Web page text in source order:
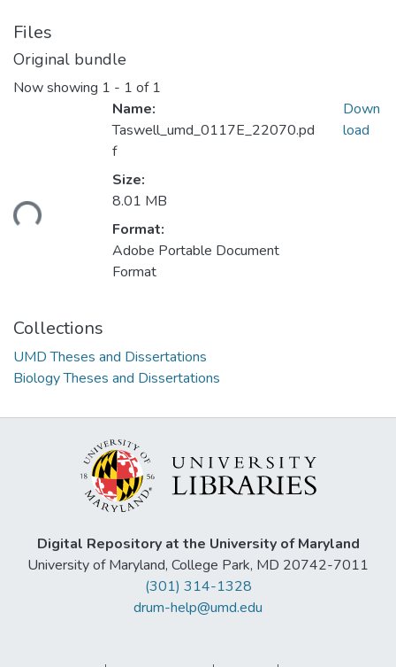
Files
Original bundle
Now showing 1 - 1 of 1
Name:
Taswell_umd_0117E_22070.pd
f
Size:
8.01 MB
Format:
Adobe Portable Document
Format
Down
load
Collections
UMD Theses and Dissertations
Biology Theses and Dissertations
Digital Repository at the University of Maryland
University of Maryland, College Park, MD 20742-7011
(301) 314-1328
drum-help@umd.edu